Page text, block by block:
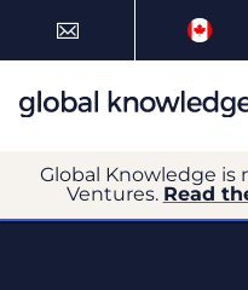
Global Knowledge is
Ventures. Read